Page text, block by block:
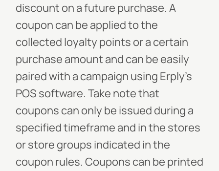
discount on a future purchase. A
coupon can be applied to the
collected loyalty points or a certain
purchase amount and can be easily
paired with a campaign using Erply’s
POS software. Take note that
coupons can only be issued during a
specified timeframe and in the stores
or store groups indicated in the
coupon rules. Coupons can be printed